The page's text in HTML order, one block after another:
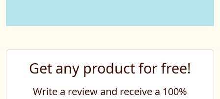
Get any product for free!
Write a review and receive a 100%